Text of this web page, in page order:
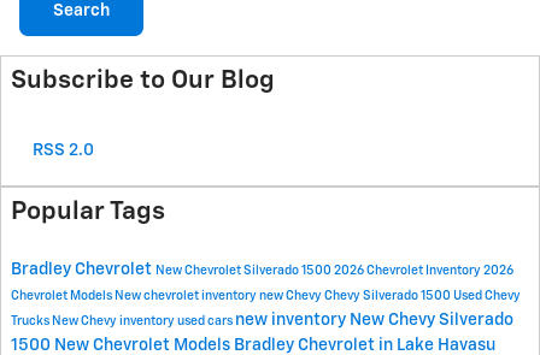
Search
Subscribe to Our Blog
RSS 2.0
Popular Tags
Bradley Chevrolet New Chevrolet Silverado 1500 2026 Chevrolet Inventory 2026
Chevrolet Models New chevrolet inventory new Chevy Chevy Silverado 1500 Used Chevy
Trucks New Chevy inventory used cars new inventory New Chevy Silverado
1500 New Chevrolet Models Bradley Chevrolet in Lake Havasu